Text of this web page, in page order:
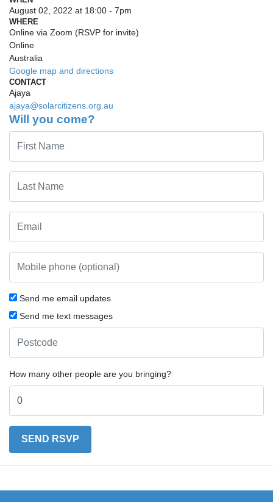
August 02, 2022 at 18:00 - 7pm
WHERE
Online via Zoom (RSVP for invite)
Online
Australia
Google map and directions
CONTACT
Ajaya
ajaya@solarcitizens.org.au
Will you come?
Send me email updates
Send me text messages
How many other people are you bringing?